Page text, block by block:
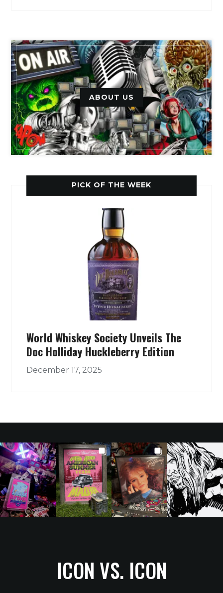
ABOUT US
PICK OF THE WEEK
World Whiskey Society Unveils The
Doc Holliday Huckleberry Edition
December 17, 2025
ICON VS. ICON